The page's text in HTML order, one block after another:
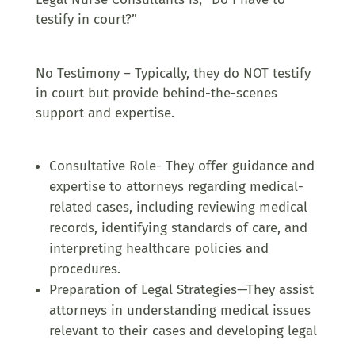
testify in court?”
No Testimony – Typically, they do NOT testify
in court but provide behind-the-scenes
support and expertise.
Consultative Role- They offer guidance and
expertise to attorneys regarding medical-
related cases, including reviewing medical
records, identifying standards of care, and
interpreting healthcare policies and
procedures.
Preparation of Legal Strategies—They assist
attorneys in understanding medical issues
relevant to their cases and developing legal